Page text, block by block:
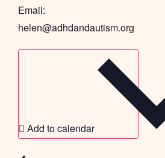
Email:
helen@adhdandautism.org
Add to calendar